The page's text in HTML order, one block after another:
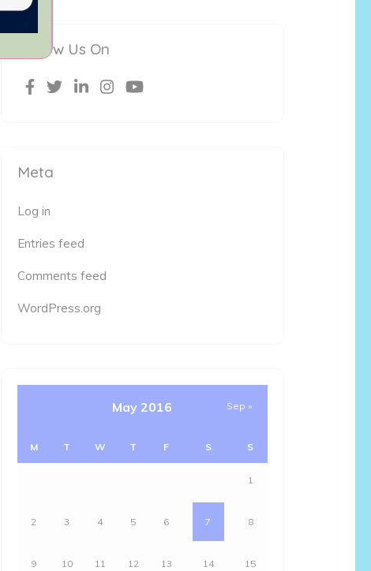
Follow Us On
Meta
Log in
Entries feed
Comments feed
WordPress.org
May 2016
M T W T F S S
1
2 3 4 5 6 7 8
9 10 11 12 13 14 15
Sep »